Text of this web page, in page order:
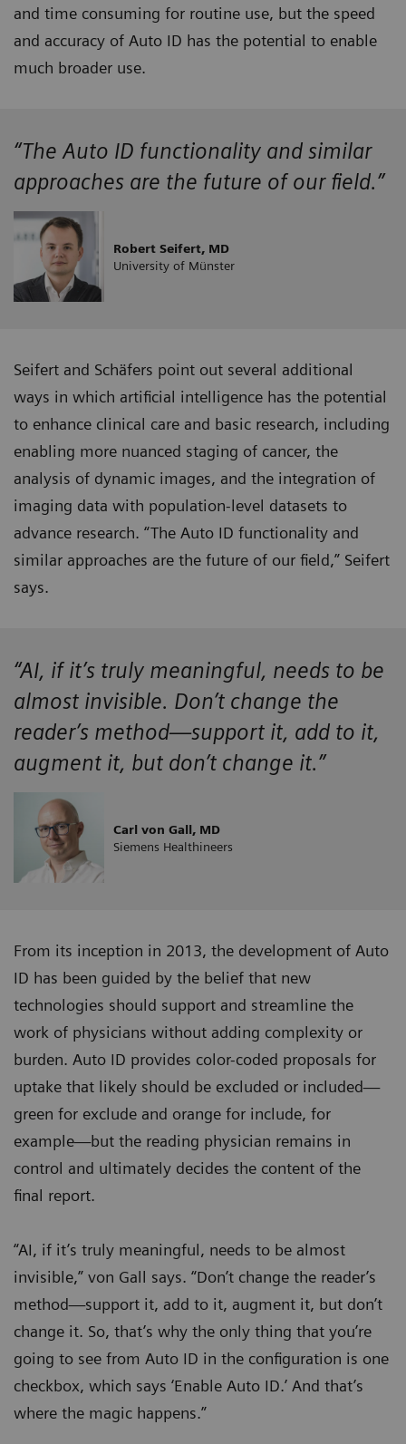
and time consuming for routine use, but the speed
and accuracy of Auto ID has the potential to enable
much broader use.
“The Auto ID functionality and similar
approaches are the future of our field.”
Robert Seifert, MD
University of Münster
Seifert and Schäfers point out several additional
ways in which artificial intelligence has the potential
to enhance clinical care and basic research, including
enabling more nuanced staging of cancer, the
analysis of dynamic images, and the integration of
imaging data with population-level datasets to
advance research. “The Auto ID functionality and
similar approaches are the future of our field,” Seifert
says.
“AI, if it’s truly meaningful, needs to be
almost invisible. Don’t change the
reader’s method—support it, add to it,
augment it, but don’t change it.”
Carl von Gall, MD
Siemens Healthineers
From its inception in 2013, the development of Auto
ID has been guided by the belief that new
technologies should support and streamline the
work of physicians without adding complexity or
burden. Auto ID provides color-coded proposals for
uptake that likely should be excluded or included—
green for exclude and orange for include, for
example—but the reading physician remains in
control and ultimately decides the content of the
final report.
“AI, if it’s truly meaningful, needs to be almost
invisible,” von Gall says. “Don’t change the reader’s
method—support it, add to it, augment it, but don’t
change it. So, that’s why the only thing that you’re
going to see from Auto ID in the configuration is one
checkbox, which says ‘Enable Auto ID.’ And that’s
where the magic happens.”